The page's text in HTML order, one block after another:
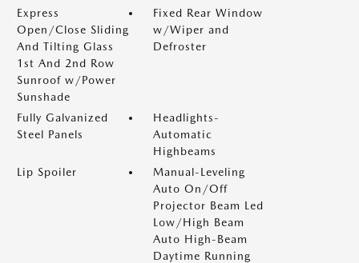
Express
Open/Close Sliding
And Tilting Glass
1st And 2nd Row
Sunroof w/Power
Sunshade
Fixed Rear Window
w/Wiper and
Defroster
Fully Galvanized
Steel Panels
Headlights-
Automatic
Highbeams
Lip Spoiler
Manual-Leveling
Auto On/Off
Projector Beam Led
Low/High Beam
Auto High-Beam
Daytime Running